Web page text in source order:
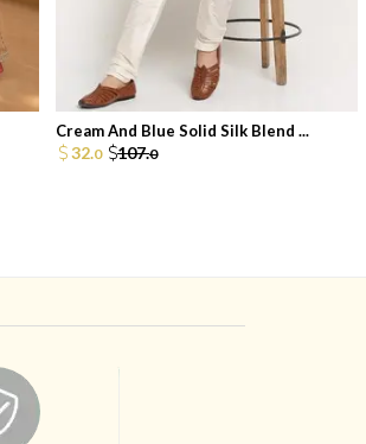
Cream And Blue Solid Silk Blend ...
32.0 107.0